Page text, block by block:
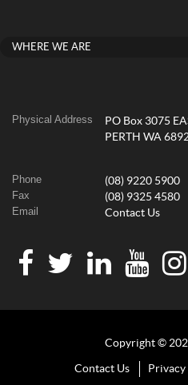
WHERE WE ARE
Physical Address
PO Box 3075
PERTH WA
Phone (08) 9220 5900
Fax (08) 9325 4580
Email Contact Us
Copyright ©
Contact Us